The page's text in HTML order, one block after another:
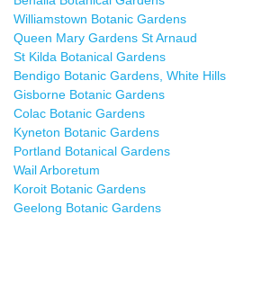
Williamstown Botanic Gardens
Queen Mary Gardens St Arnaud
St Kilda Botanical Gardens
Bendigo Botanic Gardens, White Hills
Gisborne Botanic Gardens
Colac Botanic Gardens
Kyneton Botanic Gardens
Portland Botanical Gardens
Wail Arboretum
Koroit Botanic Gardens
Geelong Botanic Gardens